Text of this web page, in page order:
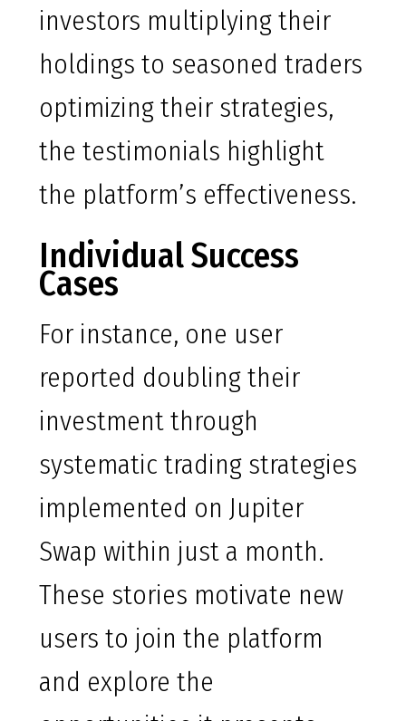
investors multiplying their
holdings to seasoned traders
optimizing their strategies,
the testimonials highlight
the platform’s effectiveness.
Individual Success
Cases
For instance, one user
reported doubling their
investment through
systematic trading strategies
implemented on Jupiter
Swap within just a month.
These stories motivate new
users to join the platform
and explore the